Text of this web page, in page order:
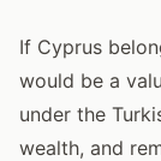
If Cyprus
would be a
under the
wealth, and